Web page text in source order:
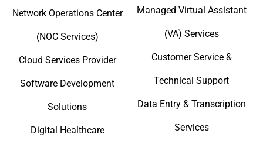
Network Operations Center
(NOC Services)
Cloud Services Provider
Software Development
Solutions
Digital Healthcare
Managed Virtual Assistant
(VA) Services
Customer Service &
Technical Support
Data Entry & Transcription
Services